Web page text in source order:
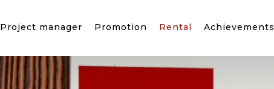
Project manager Promotion Rental Achievements